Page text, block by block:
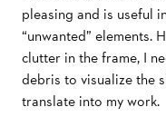
pleasing and is useful
“unwanted” elements.
clutter in the frame, I
debris to visualize the
translate into my work.